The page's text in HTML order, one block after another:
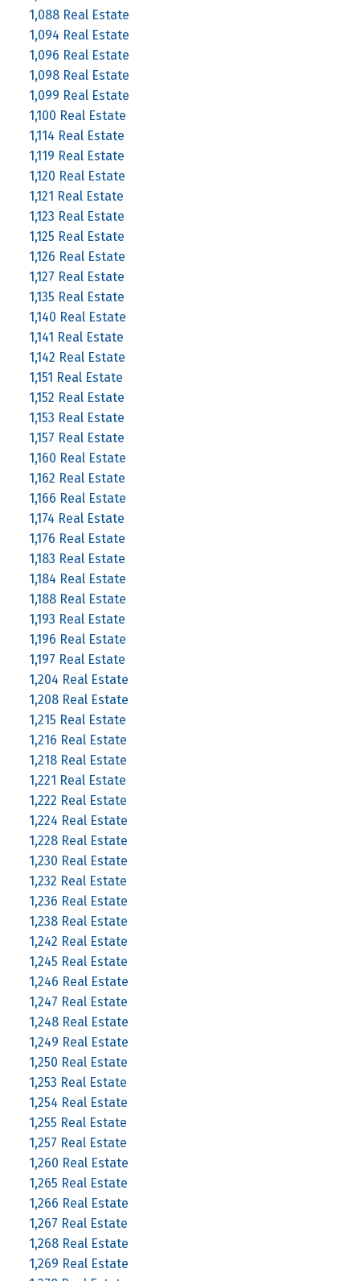
1,088 Real Estate
1,094 Real Estate
1,096 Real Estate
1,098 Real Estate
1,099 Real Estate
1,100 Real Estate
1,114 Real Estate
1,119 Real Estate
1,120 Real Estate
1,121 Real Estate
1,123 Real Estate
1,125 Real Estate
1,126 Real Estate
1,127 Real Estate
1,135 Real Estate
1,140 Real Estate
1,141 Real Estate
1,142 Real Estate
1,151 Real Estate
1,152 Real Estate
1,153 Real Estate
1,157 Real Estate
1,160 Real Estate
1,162 Real Estate
1,166 Real Estate
1,174 Real Estate
1,176 Real Estate
1,183 Real Estate
1,184 Real Estate
1,188 Real Estate
1,193 Real Estate
1,196 Real Estate
1,197 Real Estate
1,204 Real Estate
1,208 Real Estate
1,215 Real Estate
1,216 Real Estate
1,218 Real Estate
1,221 Real Estate
1,222 Real Estate
1,224 Real Estate
1,228 Real Estate
1,230 Real Estate
1,232 Real Estate
1,236 Real Estate
1,238 Real Estate
1,242 Real Estate
1,245 Real Estate
1,246 Real Estate
1,247 Real Estate
1,248 Real Estate
1,249 Real Estate
1,250 Real Estate
1,253 Real Estate
1,254 Real Estate
1,255 Real Estate
1,257 Real Estate
1,260 Real Estate
1,265 Real Estate
1,266 Real Estate
1,267 Real Estate
1,268 Real Estate
1,269 Real Estate